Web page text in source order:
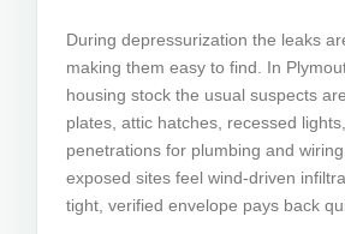
During depressurization the leaks
making them easy to find. In
housing stock the usual suspects
plates, attic hatches, recessed
penetrations for plumbing and
exposed sites feel wind-driven
tight, verified envelope pays back